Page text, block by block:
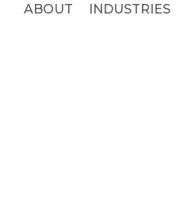
ABOUT INDUSTRIES